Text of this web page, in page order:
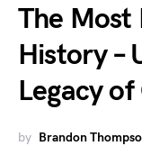
The Most
History –
Legacy
by Brandon